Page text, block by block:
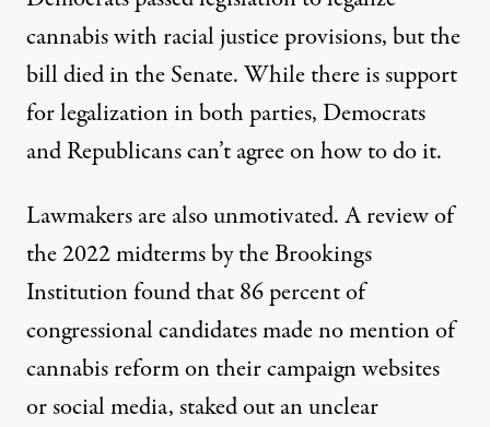
cannabiswith racial justice provisions, but the
bill died in the Senate. While there is support
for legalization in both parties, Democrats
and Republicans can’t agree on how to do it.
Lawmakers are also unmotivated. A review of
the 2022 midterms by the Brookings
Institution found that86 percentof
congressional candidates made no mention of
cannabis reform on their campaign websites
or social media, staked out an unclear